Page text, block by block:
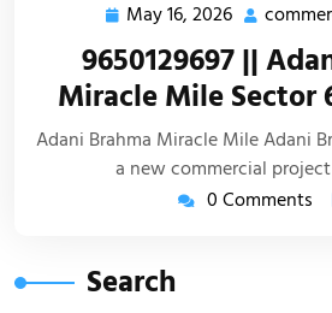
May 16, 2026
9650129697 ||
Miracle Mile Sector
Adani Brahma Miracle Mile Adani
a new commercial
0 Comments
Search